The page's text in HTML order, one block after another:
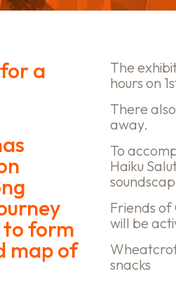
a
to form
map of
The
hours on
There
away.
To
Haiku
Friends
will be
snacks